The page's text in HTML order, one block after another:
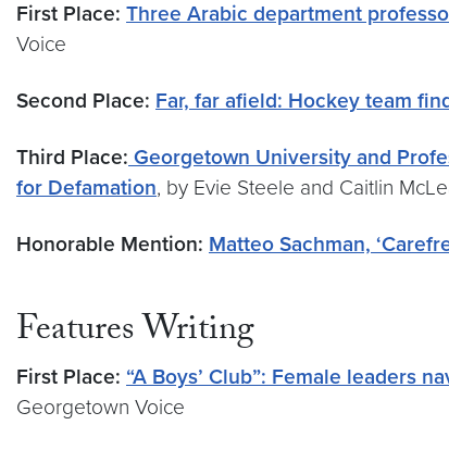
First Place: Three Arabic department
Voice
Second Place: Far, far afield: Hockey team
Third Place: Georgetown University and
for Defamation, by Evie Steele and Caitlin
Honorable Mention: Matteo Sachman,
Features Writing
First Place: “A Boys’ Club”: Female leaders
Georgetown Voice